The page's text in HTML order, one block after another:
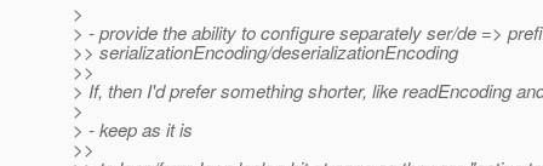
>
> - provide the ability to configure separately ser/de =>
>> serializationEncoding/deserializationEncoding
>>
> If, then I'd prefer something shorter, like readEncoding
>
> - keep as it is
>>